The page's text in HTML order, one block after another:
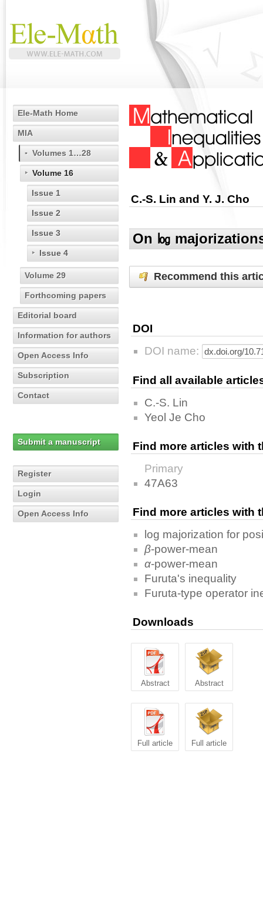
Ele-Math Home
MIA
Volumes 1…28
Volume 16
Issue 1
Issue 2
Issue 3
Issue 4
Volume 29
Forthcoming papers
Editorial board
Information for authors
Open Access Info
Subscription
Contact
Submit a manuscript
Register
Login
Open Access Info
C.-S. Lin and Y. J. Cho
On ㏒
Recommend this
DOI
DOI name:
Find all available
C.-S. Lin
Yeol Je Cho
Find more articles with
Primary
47A63
Find more articles with
log majorization for
β-power-mean
α-power-mean
Furuta's inequality
Furuta-type operator
Downloads
Abstract Abstract
Full article Full article